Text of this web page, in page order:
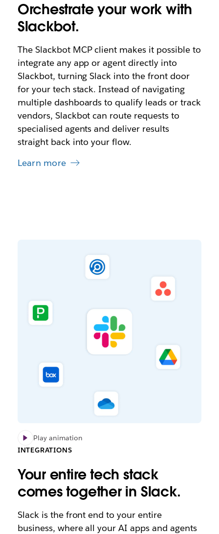
Orchestrate your work with
Slackbot.
The Slackbot MCP client makes it possible to
integrate any app or agent directly into
Slackbot, turning Slack into the front door
for your tech stack. Instead of navigating
multiple dashboards to qualify leads or track
vendors, Slackbot can route requests to
specialised agents and deliver results
straight back into your flow.
Learn more
Play animation
INTEGRATIONS
Your entire tech stack
comes together in Slack.
Slack is the front end to your entire
business, where all your AI apps and agents